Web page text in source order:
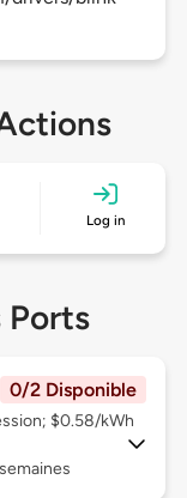
Log in
Ports
0/2 Disponible
$0.58/kWh